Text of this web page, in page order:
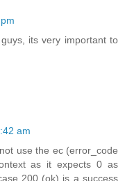
its very important to
am
use the ec (error_code
as it expects 0 as
200 (ok) is a success